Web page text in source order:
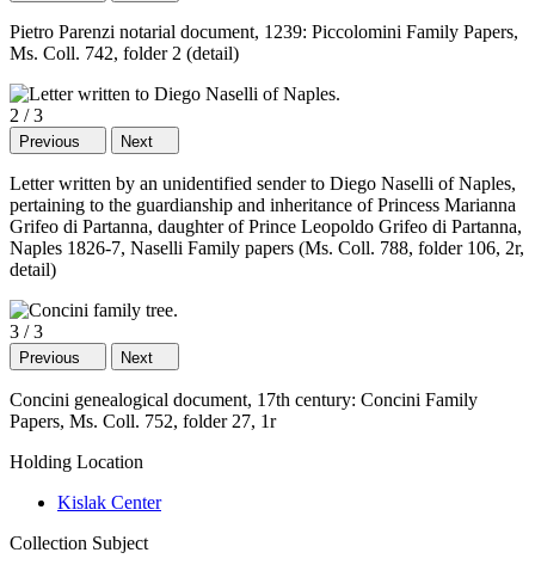
Pietro Parenzi notarial document, 1239: Piccolomini Family Papers,
Ms. Coll. 742, folder 2 (detail)
2 /3
Previous Next
Letter written by an unidentified sender to Diego Naselli of Naples,
pertaining to the guardianship and inheritance of Princess Marianna
Grifeo di Partanna, daughter of Prince Leopoldo Grifeo di Partanna,
Naples 1826-7, Naselli Family papers (Ms. Coll. 788, folder 106, 2r,
detail)
3 /3
Previous Next
Concini genealogical document, 17th century: Concini Family
Papers, Ms. Coll. 752, folder 27, 1r
Holding Location
Kislak Center
Collection Subject